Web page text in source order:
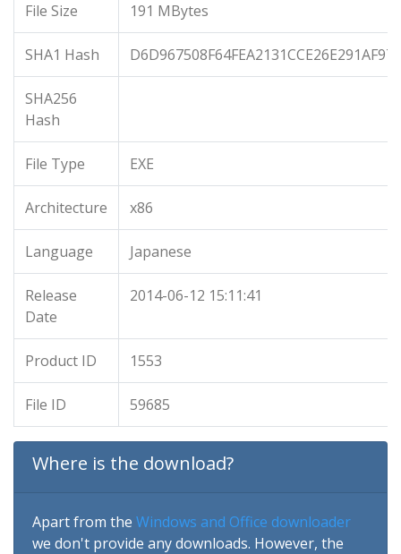
File Size 191 MBytes
SHA1 Hash
SHA256
Hash
File Type EXE
Architecture x86
Language Japanese
Release
Date
2014-06-12 15:11:41
Product ID 1553
File ID 59685
Where is the download?
Apart from the Windows and Office downloader
we don't provide any downloads. However, the